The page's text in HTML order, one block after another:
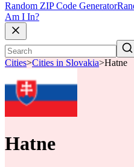
Random ZIP Code Generator
Am I In?
Cities>Cities in Slovakia>Hatne
Hatne